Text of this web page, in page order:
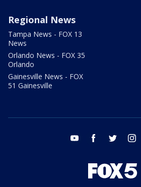
Regional News
Tampa News - FOX 13
News
Orlando News - FOX 35
Orlando
Gainesville News - FOX
51 Gainesville
youtube facebook twitter